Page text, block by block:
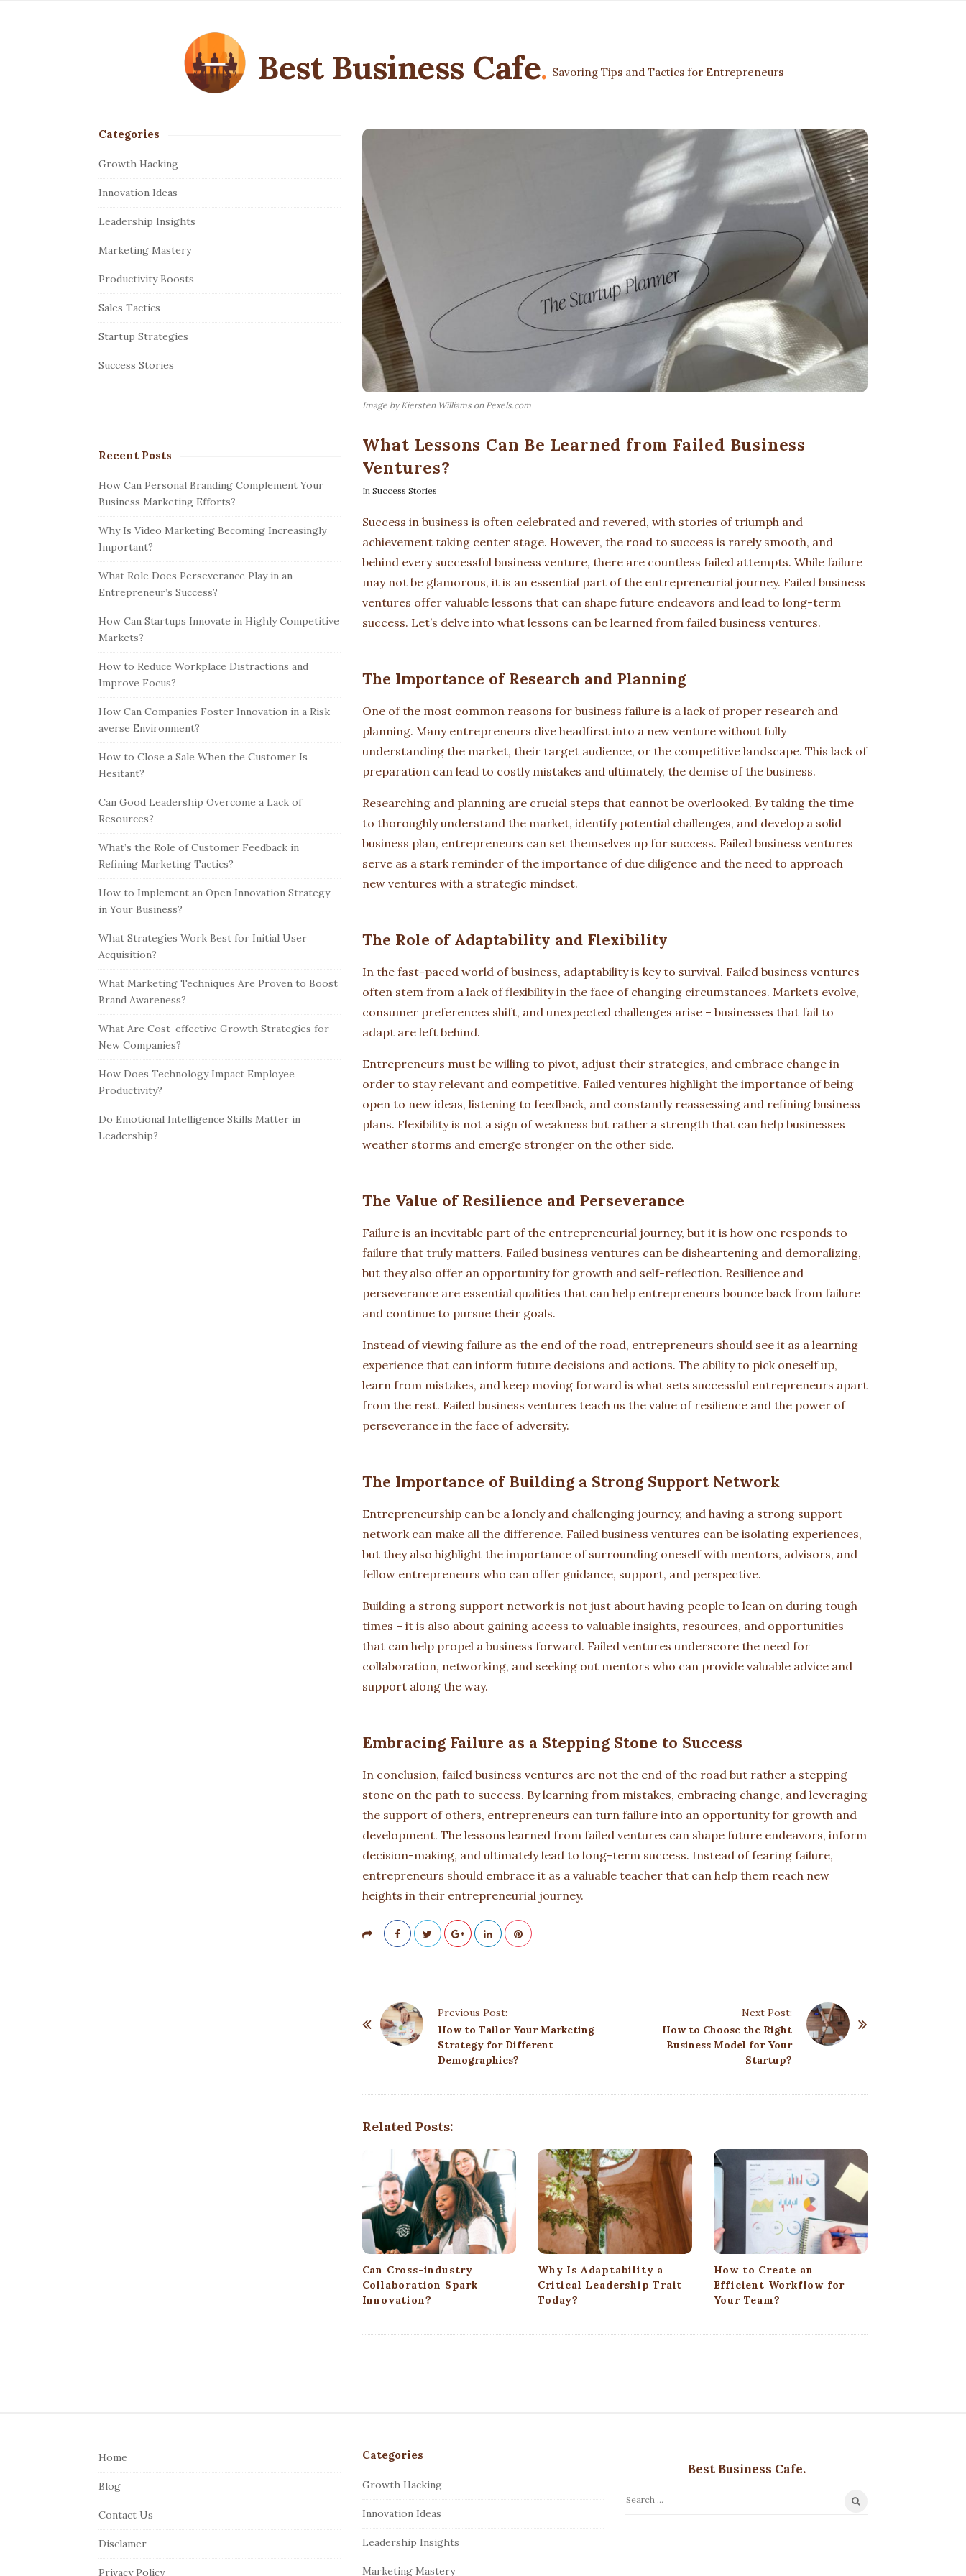
Best Business Cafe. Savoring Tips and Tactics for Entrepreneurs
Image by Kiersten Williams on Pexels.com
What Lessons Can Be Learned from Failed Business
Ventures?
In Success Stories
Success in business is often celebrated and revered, with stories of triumph and
achievement taking center stage. However, the road to success is rarely smooth, and
behind every successful business venture, there are countless failed attempts. While failure
may not be glamorous, it is an essential part of the entrepreneurial journey. Failed business
ventures offer valuable lessons that can shape future endeavors and lead to long-term
success. Let’s delve into what lessons can be learned from failed business ventures.
The Importance of Research and Planning
One of the most common reasons for business failure is a lack of proper research and
planning. Many entrepreneurs dive headfirst into a new venture without fully
understanding the market, their target audience, or the competitive landscape. This lack of
preparation can lead to costly mistakes and ultimately, the demise of the business.
Researching and planning are crucial steps that cannot be overlooked. By taking the time
to thoroughly understand the market, identify potential challenges, and develop a solid
business plan, entrepreneurs can set themselves up for success. Failed business ventures
serve as a stark reminder of the importance of due diligence and the need to approach
new ventures with a strategic mindset.
The Role of Adaptability and Flexibility
In the fast-paced world of business, adaptability is key to survival. Failed business ventures
often stem from a lack of flexibility in the face of changing circumstances. Markets evolve,
consumer preferences shift, and unexpected challenges arise – businesses that fail to
adapt are left behind.
Entrepreneurs must be willing to pivot, adjust their strategies, and embrace change in
order to stay relevant and competitive. Failed ventures highlight the importance of being
open to new ideas, listening to feedback, and constantly reassessing and refining business
plans. Flexibility is not a sign of weakness but rather a strength that can help businesses
weather storms and emerge stronger on the other side.
The Value of Resilience and Perseverance
Failure is an inevitable part of the entrepreneurial journey, but it is how one responds to
failure that truly matters. Failed business ventures can be disheartening and demoralizing,
but they also offer an opportunity for growth and self-reflection. Resilience and
perseverance are essential qualities that can help entrepreneurs bounce back from failure
and continue to pursue their goals.
Instead of viewing failure as the end of the road, entrepreneurs should see it as a learning
experience that can inform future decisions and actions. The ability to pick oneself up,
learn from mistakes, and keep moving forward is what sets successful entrepreneurs apart
from the rest. Failed business ventures teach us the value of resilience and the power of
perseverance in the face of adversity.
The Importance of Building a Strong Support Network
Entrepreneurship can be a lonely and challenging journey, and having a strong support
network can make all the difference. Failed business ventures can be isolating experiences,
but they also highlight the importance of surrounding oneself with mentors, advisors, and
fellow entrepreneurs who can offer guidance, support, and perspective.
Building a strong support network is not just about having people to lean on during tough
times – it is also about gaining access to valuable insights, resources, and opportunities
that can help propel a business forward. Failed ventures underscore the need for
collaboration, networking, and seeking out mentors who can provide valuable advice and
support along the way.
Embracing Failure as a Stepping Stone to Success
In conclusion, failed business ventures are not the end of the road but rather a stepping
stone on the path to success. By learning from mistakes, embracing change, and leveraging
the support of others, entrepreneurs can turn failure into an opportunity for growth and
development. The lessons learned from failed ventures can shape future endeavors, inform
decision-making, and ultimately lead to long-term success. Instead of fearing failure,
entrepreneurs should embrace it as a valuable teacher that can help them reach new
heights in their entrepreneurial journey.
Previous Post:
How to Tailor Your Marketing
Strategy for Different
Demographics?
Next Post:
How to Choose the Right
Business Model for Your
Startup?
Related Posts:
Can Cross-industry
Collaboration Spark
Innovation?
Why Is Adaptability a
Critical Leadership Trait
Today?
How to Create an
Efficient Workflow for
Your Team?
S
i
e
S
d
e
a
r
Categories
Growth Hacking
Innovation Ideas
Leadership Insights
Marketing Mastery
Productivity Boosts
Sales Tactics
Startup Strategies
Success Stories
Recent Posts
How Can Personal Branding Complement Your
Business Marketing Efforts?
Why Is Video Marketing Becoming Increasingly
Important?
What Role Does Perseverance Play in an
Entrepreneur’s Success?
How Can Startups Innovate in Highly Competitive
Markets?
How to Reduce Workplace Distractions and
Improve Focus?
How Can Companies Foster Innovation in a Risk-
averse Environment?
How to Close a Sale When the Customer Is
Hesitant?
Can Good Leadership Overcome a Lack of
Resources?
What’s the Role of Customer Feedback in
Refining Marketing Tactics?
How to Implement an Open Innovation Strategy
in Your Business?
What Strategies Work Best for Initial User
Acquisition?
What Marketing Techniques Are Proven to Boost
Brand Awareness?
What Are Cost-effective Growth Strategies for
New Companies?
How Does Technology Impact Employee
Productivity?
Do Emotional Intelligence Skills Matter in
Leadership?
Home
Blog
Contact Us
Disclamer
Privacy Policy
Categories
Growth Hacking
Innovation Ideas
Leadership Insights
Marketing Mastery
Best Business Cafe.
S